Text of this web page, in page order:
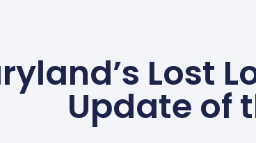
Lost
Update of